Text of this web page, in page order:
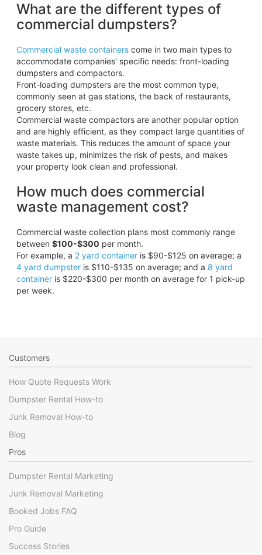
What are the different types of
commercial dumpsters?
Commercial waste containerscome in two main types to
accommodate companies' specific needs: front-loading
dumpsters and compactors.
Front-loading dumpsters are the most common type,
commonly seen at gas stations, the back of restaurants,
grocery stores, etc.
Commercial waste compactors are another popular option
and are highly efficient, as they compact large quantities of
waste materials. This reduces the amount of space your
waste takes up, minimizes the risk of pests, and makes
your property look clean and professional.
How much does commercial
waste management cost?
Commercial waste collection plans most commonly range
between $100-$300 per month.
For example, a 2 yard containeris $90-$125 on average; a
4 yard dumpsteris $110-$135 on average; and a 8 yard
containeris $220-$300 per month on average for 1 pick-up
per week.
Customers
How Quote Requests Work
Dumpster Rental How-to
Junk Removal How-to
Blog
Pros
Dumpster Rental Marketing
Junk Removal Marketing
Booked Jobs FAQ
Pro Guide
Success Stories